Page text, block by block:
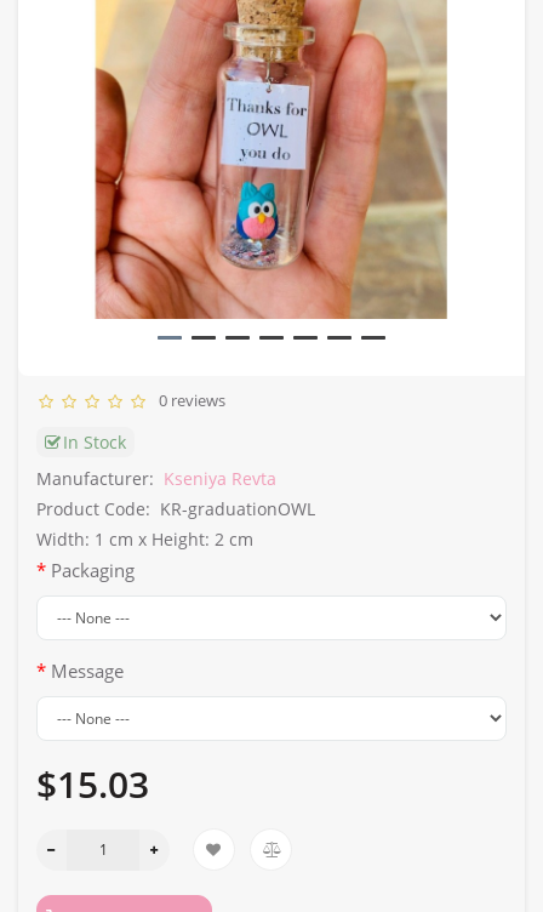
0 reviews
In Stock
Manufacturer: Kseniya Revta
Product Code: KR-graduationOWL
Width: 1 cm x Height: 2 cm
Packaging
Message
$15.03